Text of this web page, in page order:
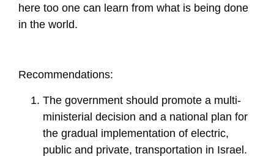
here too one can learn from what is being done
in the world.
Recommendations:
The government should promote a multi-
ministerial decision and a national plan for
the gradual implementation of electric,
public and private, transportation in Israel.